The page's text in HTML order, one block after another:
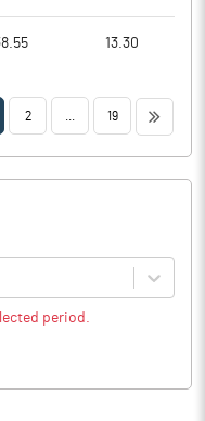
13.30
2 19 >>
period.